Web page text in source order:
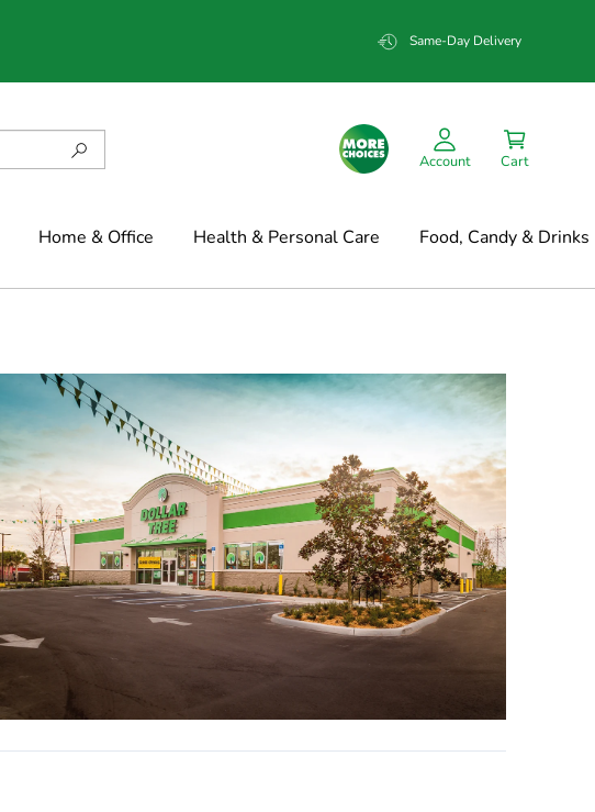
Same-Day Delivery
Account Cart
Home & Office Health & Personal Care Food, Candy & Drinks